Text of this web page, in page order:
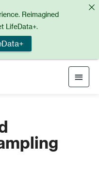
Main
Reimagined
LifeData+.